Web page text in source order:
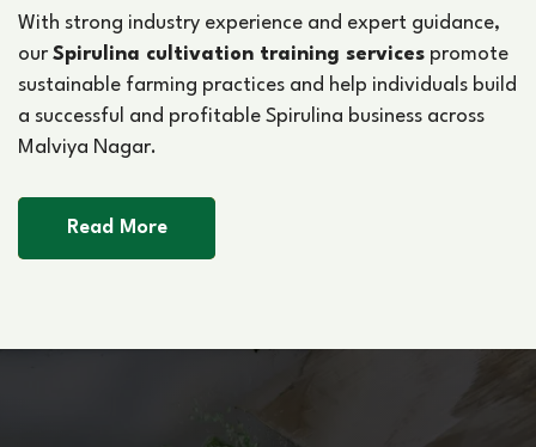
With strong industry experience and expert guidance,
our Spirulina cultivation training services promote
sustainable farming practices and help individuals build
a successful and profitable Spirulina business across
Malviya Nagar.
Read More